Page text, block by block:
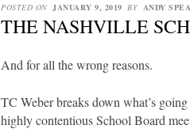
POSTED ON JANUARY 9, 2019 BY ANDY
THE NASHVILLE
And for all the wrong reasons.
TC Weber breaks down what’s
highly contentious School Board